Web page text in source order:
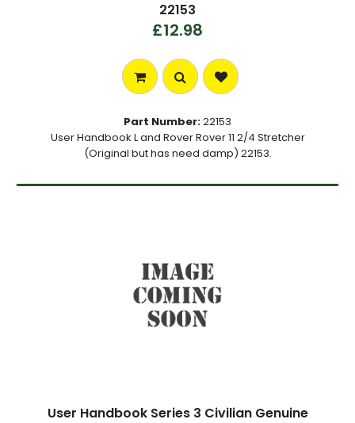
22153
£12.98
Part Number:22153
User Handbook L and Rover Rover 11 2/4 Stretcher
(Original but has need damp) 22153.
User Handbook Series 3 Civilian Genuine